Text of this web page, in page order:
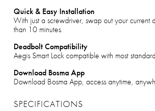
Quick & Easy Installation
With just a screwdriver, swap out your current
than 10 minutes.
Deadbolt Compatibility
Aegis Smart Lock compatible with most
Download Bosma App
Download Bosma App, access anytime,
SPECIFICATIONS